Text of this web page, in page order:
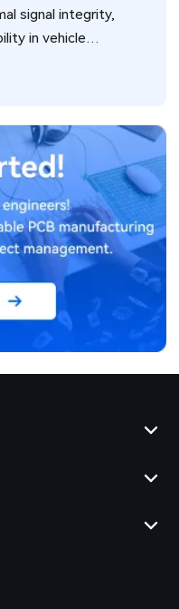
signal integrity,
in vehicle